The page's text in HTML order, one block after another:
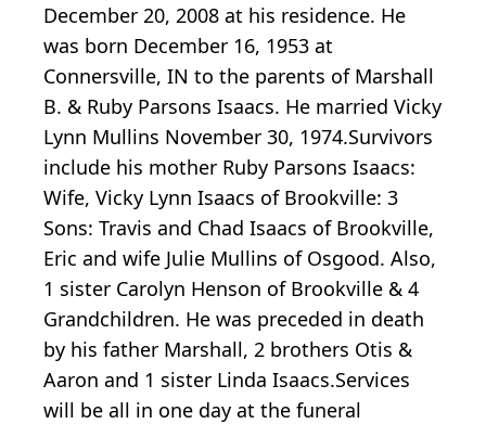
December 20, 2008 at his residence. He
was born December 16, 1953 at
Connersville, IN to the parents of Marshall
B. & Ruby Parsons Isaacs. He married Vicky
Lynn Mullins November 30, 1974.Survivors
include his mother Ruby Parsons Isaacs:
Wife, Vicky Lynn Isaacs of Brookville: 3
Sons: Travis and Chad Isaacs of Brookville,
Eric and wife Julie Mullins of Osgood. Also,
1 sister Carolyn Henson of Brookville & 4
Grandchildren. He was preceded in death
by his father Marshall, 2 brothers Otis &
Aaron and 1 sister Linda Isaacs.Services
will be all in one day at the funeral